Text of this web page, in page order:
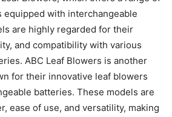
with interchangeable
are highly regarded for their
and compatibility with various
ABC Leaf Blowers is another
for their innovative leaf blowers
batteries. These models are
ease of use, and versatility, making